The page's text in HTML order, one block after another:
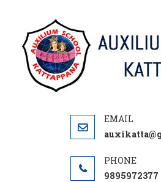
content
9895972377